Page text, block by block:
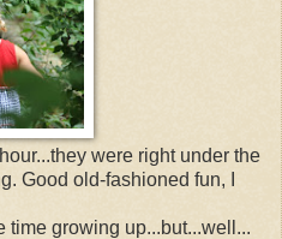
were right under the
Good old-fashioned fun, I
time growing up...but...well...